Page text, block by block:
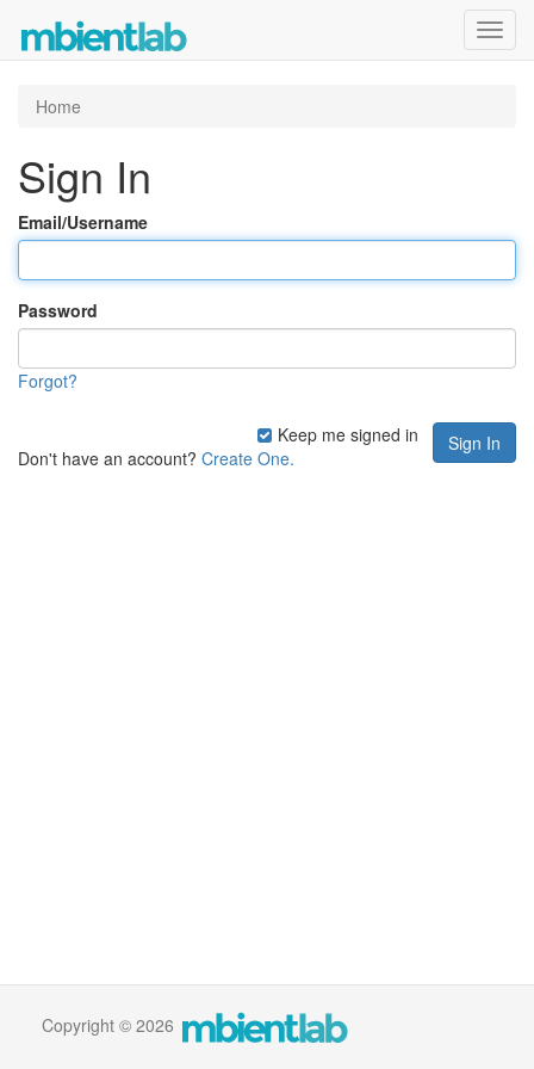
Home
Sign In
Email/Username
Password
Forgot?
Keep me signed in
Don't have an account? Create One.
Copyright © 2026